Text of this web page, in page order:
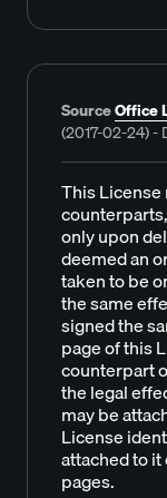
SourceOffice
(2017-02-24) -
This License
only upon
deemed an
taken to be
the same
signed the
page of this
counterpart
the legal
may be
License
attached to
pages.